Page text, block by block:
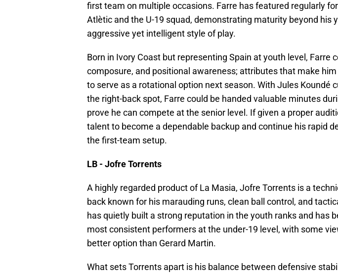
first team on multiple occasions. Farre has featured regularly
Atlètic and the U-19 squad, demonstrating maturity beyond his
aggressive yet intelligent style of play.
Born in Ivory Coast but representing Spain at youth level, Farre
composure, and positional awareness; attributes that make
to serve as a rotational option next season. With Jules Koundé
the right-back spot, Farre could be handed valuable minutes
prove he can compete at the senior level. If given a proper
talent to become a dependable backup and continue his rapid
the first-team setup.
LB - Jofre Torrents
A highly regarded product of La Masia, Jofre Torrents is a
back known for his marauding runs, clean ball control, and
has quietly built a strong reputation in the youth ranks and has
most consistent performers at the under-19 level, with some
better option than Gerard Martin.
What sets Torrents apart is his balance between defensive